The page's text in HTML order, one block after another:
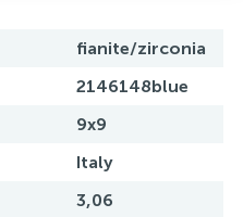
fianite/zirconia
2146148blue
9x9
Italy
3,06